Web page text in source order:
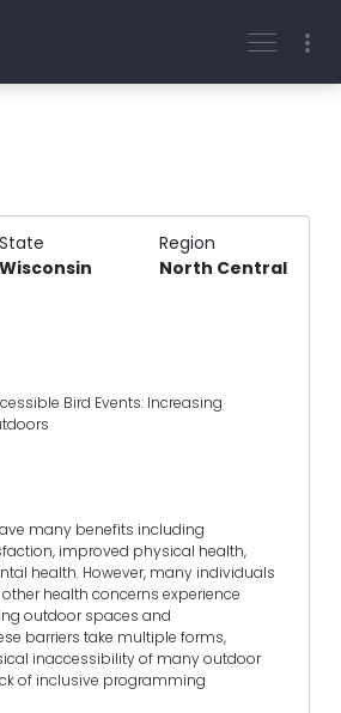
State
Region
Wisconsin North Central
Bird Events: Increasing
many benefits including
improved physical health,
health. However, many individuals
health concerns experience
outdoor spaces and
barriers take multiple forms,
inaccessibility of many outdoor
of inclusive programming